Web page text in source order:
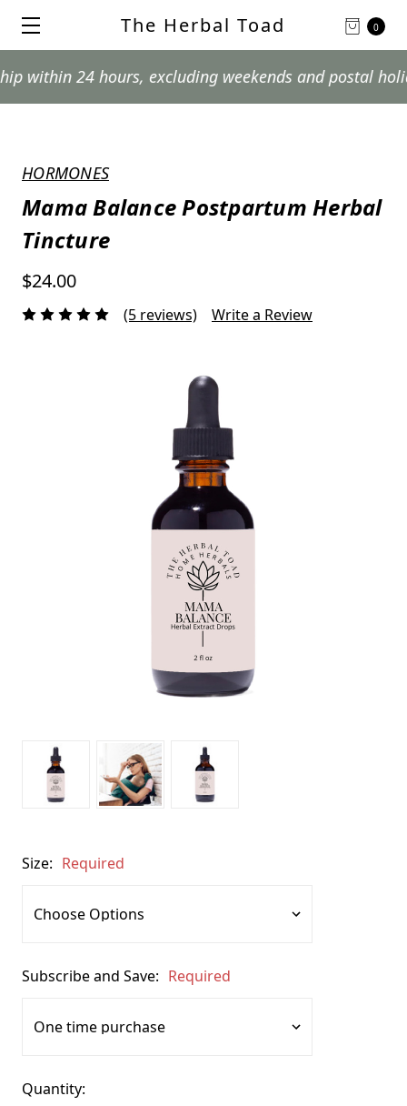
0
The Herbal Toad
24 hours, excluding weekends and postal holidays.
HORMONES
Mama Balance Postpartum Herbal
Tincture
$24.00
(5 reviews) Write a Review
Size: Required
Subscribe and Save: Required
Quantity: